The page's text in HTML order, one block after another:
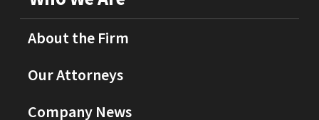
About the Firm
Our Attorneys
Company News